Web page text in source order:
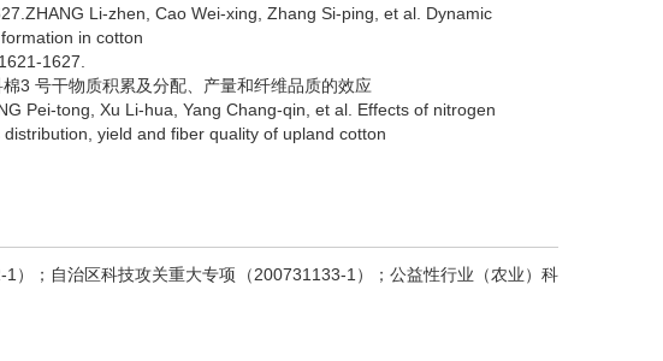
Li-zhen, Cao Wei-xing, Zhang Si-ping, et al. Dynamic
in cotton
1627.
3 号干物质积累及分配、产量和纤维品质的效应
Pei-tong, Xu Li-hua, Yang Chang-qin, et al. Effects of nitrogen
yield and fiber quality of upland cotton
1）；自治区科技攻关重大专项（200731133-1）；公益性行业（农业）科